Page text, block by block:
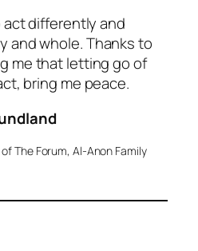
differently and
and whole. Thanks to
me that letting go of
bring me peace.
The Forum, Al-Anon Family